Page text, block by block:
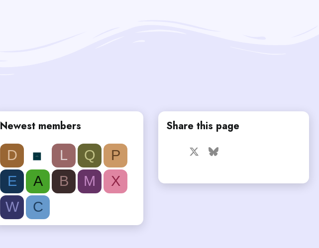
Newest members
D L Q
P
E
A B M
X
W
C
Share this page
Facebook Bluesky